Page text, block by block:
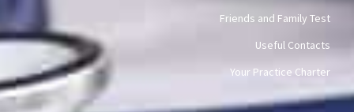
Friends and Family Test
Useful Contacts
Your Practice Charter